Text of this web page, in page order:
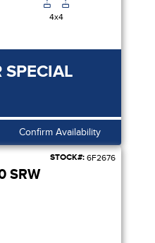
4x4
SPECIAL
Confirm Availability
STOCK#: 6F2676
SRW